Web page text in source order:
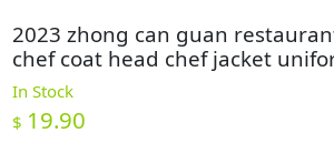
2023 zhong can guan
chef coat head chef jacket
In Stock
$ 19.90